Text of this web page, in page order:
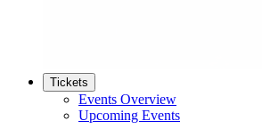
Tickets
Events Overview
Upcoming Events